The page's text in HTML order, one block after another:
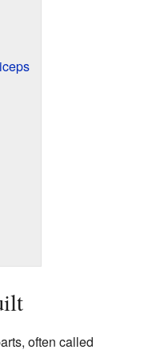
often called